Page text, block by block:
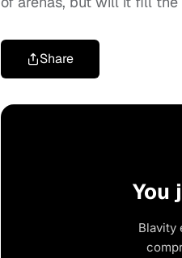
Share
You
Blavity